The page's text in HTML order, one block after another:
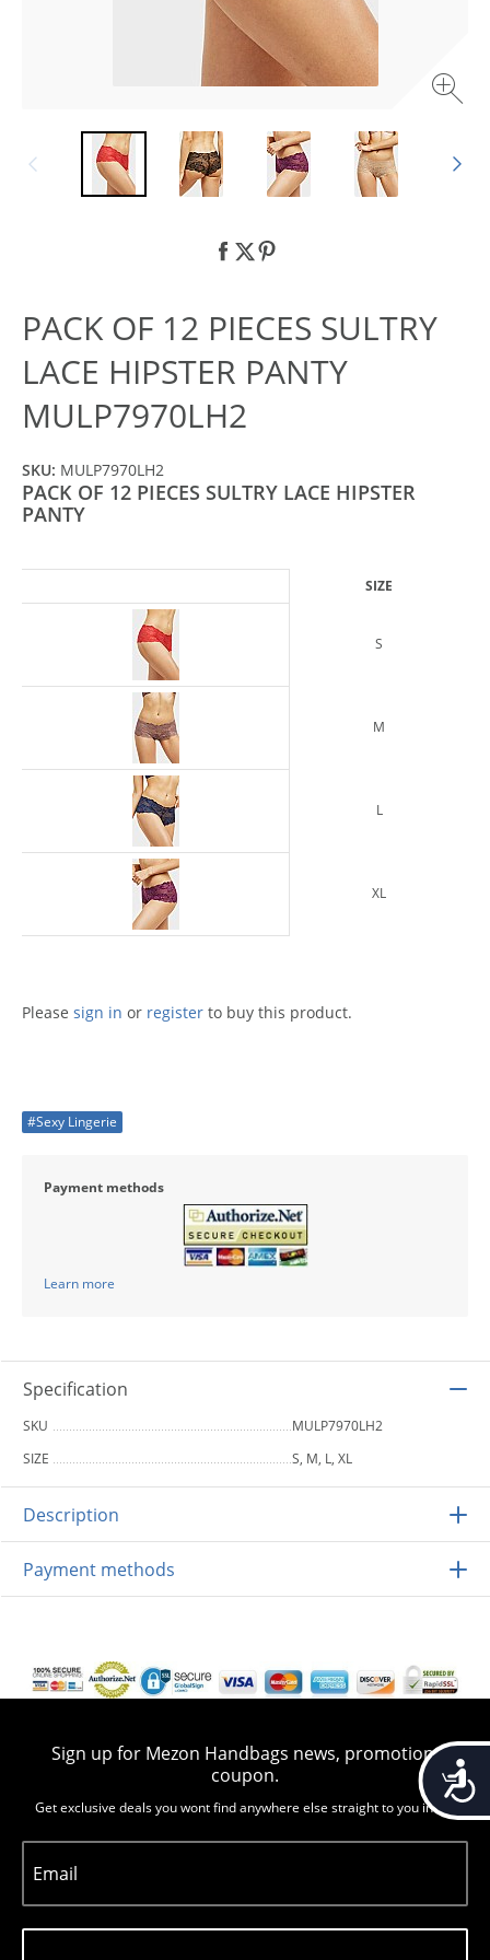
PACK OF 12 PIECES SULTRY
LACE HIPSTER PANTY
MULP7970LH2
SKU: MULP7970LH2
PACK OF 12 PIECES SULTRY LACE HIPSTER
PANTY
SIZE
S
M
L
XL
Please sign in or register to buy this product.
#Sexy Lingerie
Payment methods
Learn more
Specification
SKU
MULP7970LH2
SIZE
S, M, L, XL
Description
Payment methods
Sign up for Mezon Handbags news, promotion,
coupon.
Get exclusive deals you wont find anywhere else straight to you inbox
Email